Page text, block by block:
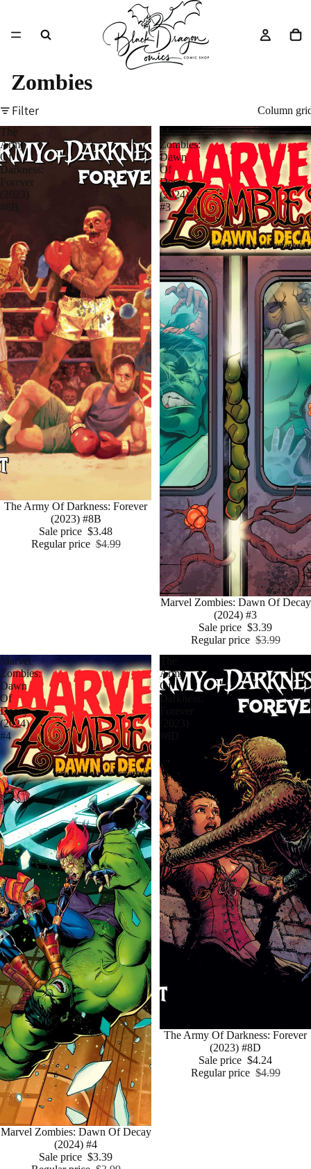
Zombies
Filter
Column
The
Army
Of
Darkness:
Forever
(2023)
#8B
Sale
The Army Of Darkness: Forever
(2023) #8B
Sale price $3.48
Regular price $4.99
Marvel
Zombies:
Dawn
Of
Decay
(2024)
#3
Sale
Marvel Zombies: Dawn Of Decay
(2024) #3
Sale price $3.39
Regular price $3.99
Marvel
Zombies:
Dawn
Of
Decay
(2024)
#4
Sale
Marvel Zombies: Dawn Of Decay
(2024) #4
Sale price $3.39
Army
Of
Darkness:
Sale
The Army Of Darkness: Forever
(2023) #8D
Sale price $4.24
Regular price $4.99